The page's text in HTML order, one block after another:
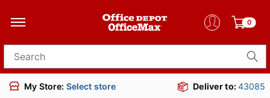
0
Search for products
My Store: Select store Deliver to:43085